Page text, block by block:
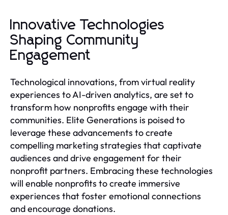
Innovative Technologies
Shaping Community
Engagement
Technological innovations, from virtual reality
experiences to AI-driven analytics, are set to
transform how nonprofits engage with their
communities. Elite Generations is poised to
leverage these advancements to create
compelling marketing strategies that captivate
audiences and drive engagement for their
nonprofit partners. Embracing these technologies
will enable nonprofits to create immersive
experiences that foster emotional connections
and encourage donations.